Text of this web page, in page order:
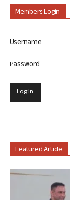
Members Login
Username
Password
Featured Article